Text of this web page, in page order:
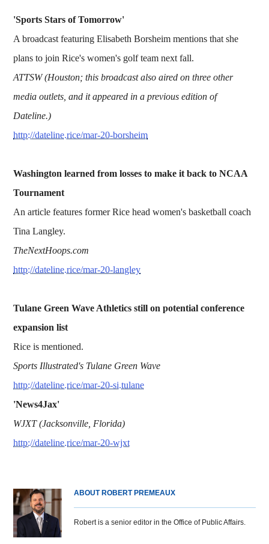
'Sports Stars of Tomorrow'
A broadcast featuring Elisabeth Borsheim mentions that she
plans to join Rice's women's golf team next fall.
ATTSW (Houston; this broadcast also aired on three other
media outlets, and it appeared in a previous edition of
Dateline.)
http://dateline.rice/mar-20-borsheim
Washington learned from losses to make it back to NCAA
Tournament
An article features former Rice head women's basketball coach
Tina Langley.
TheNextHoops.com
http://dateline.rice/mar-20-langley
Tulane Green Wave Athletics still on potential conference
expansion list
Rice is mentioned.
Sports Illustrated's Tulane Green Wave
http://dateline.rice/mar-20-si.tulane
'News4Jax'
WJXT (Jacksonville, Florida)
http://dateline.rice/mar-20-wjxt
ABOUT ROBERT PREMEAUX
Robert is a senior editor in the Office of Public Affairs.